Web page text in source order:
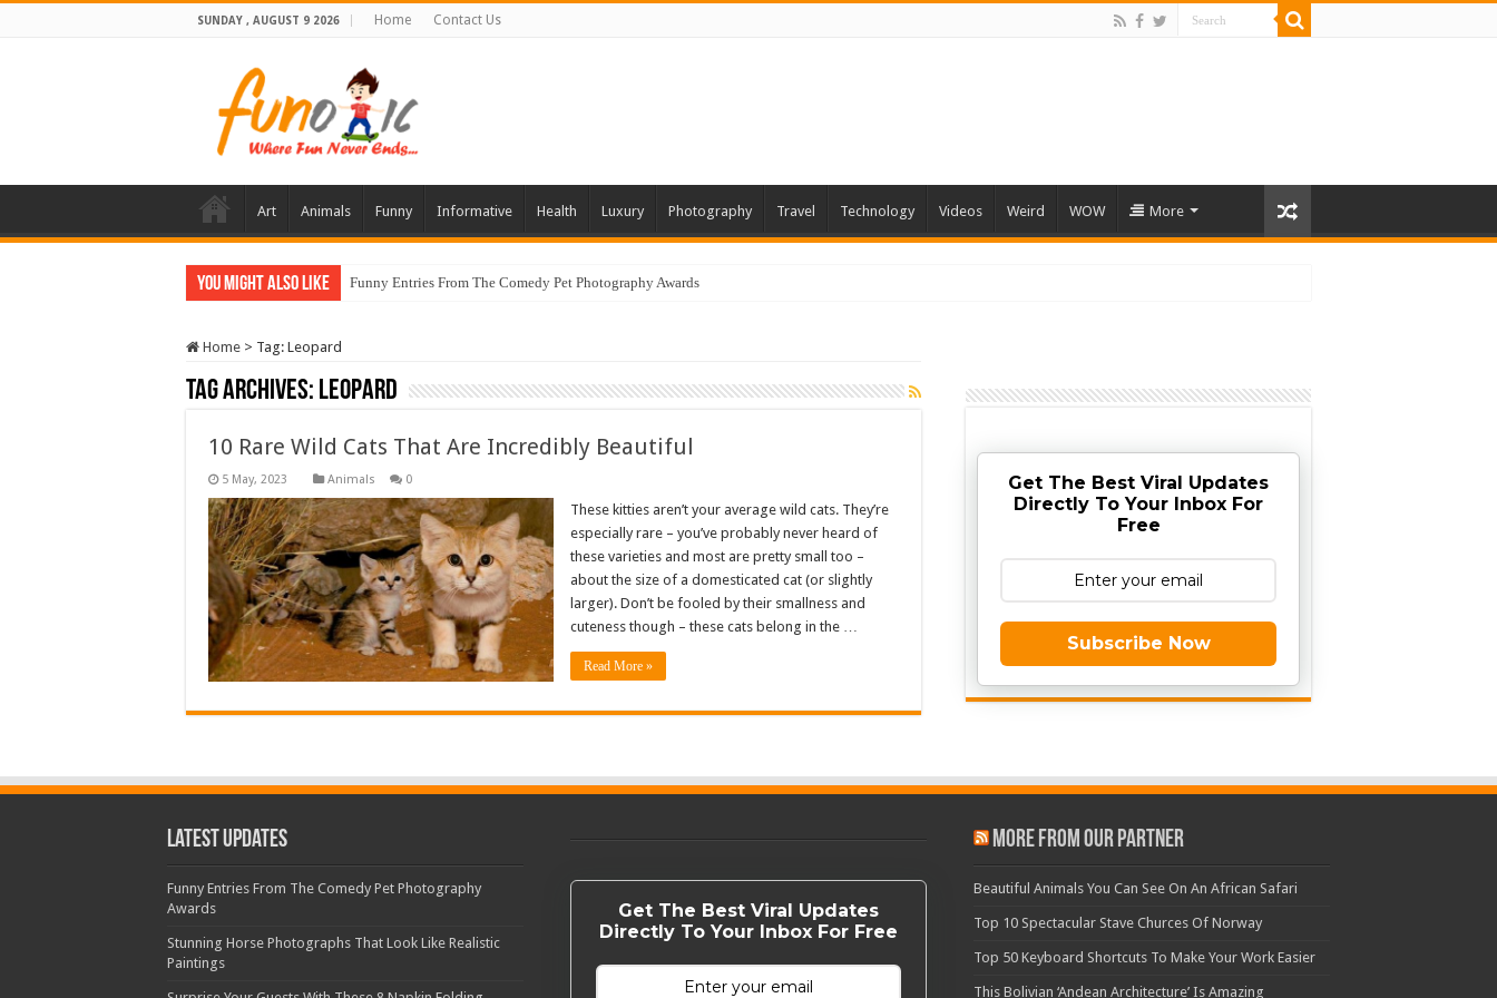
SUNDAY , AUGUST 9 2026 Home Contact Us
Art Animals Funny Informative Health Luxury Photography Travel Technology Videos Weird WOW More
You Might Also Like Funny Entries From The Comedy Pet Photography Awards
Home > Tag: Leopard
Tag Archives: Leopard
10 Rare Wild Cats That Are Incredibly Beautiful
Animals 0
These kitties aren’t your average wild cats. They’re
especially rare – you’ve probably never heard of
these varieties and most are pretty small too –
about the size of a domesticated cat (or slightly
larger). Don’t be fooled by their smallness and
cuteness though – these cats belong in the …
Read More »
Get The Best Viral Updates
Directly To Your Inbox For
Free
Subscribe Now
Latest Updates
Funny Entries From The Comedy Pet Photography
Awards
Stunning Horse Photographs That Look Like Realistic
Paintings
Get The Best Viral Updates
Directly To Your Inbox For Free
More From Our Partner
Beautiful Animals You Can See On An African Safari
Top 10 Spectacular Stave Churces Of Norway
Top 50 Keyboard Shortcuts To Make Your Work Easier
This Bolivian ‘Andean Architecture’ Is Amazing